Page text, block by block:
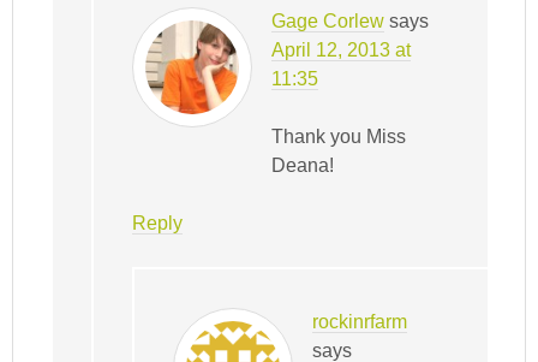
Gage Corlew says
April 12, 2013 at
11:35
Thank you Miss
Deana!
Reply
rockinrfarm
says